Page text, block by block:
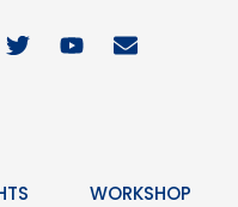
T
w
Y
o
E
n
e
WORKSHOP